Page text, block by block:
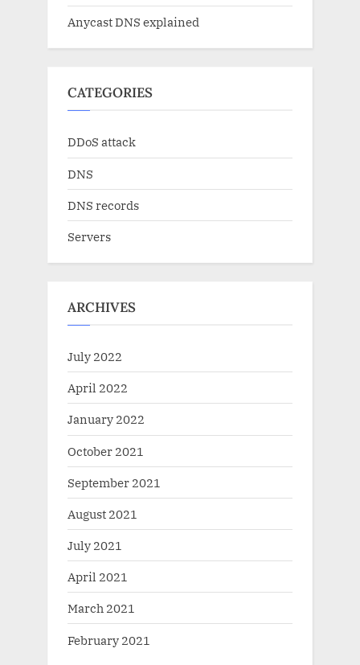
Anycast DNS explained
CATEGORIES
DDoS attack
DNS
DNS records
Servers
ARCHIVES
July 2022
April 2022
January 2022
October 2021
September 2021
August 2021
July 2021
April 2021
March 2021
February 2021